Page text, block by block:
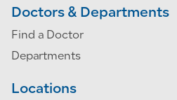
Doctors & Departments
Find a Doctor
Departments
Locations